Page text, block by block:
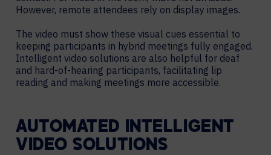
However, remote attendees rely on display images.
The video must show these visual cues essential to
keeping participants in hybrid meetings fully engaged.
Intelligent video solutions are also helpful for deaf
and hard-of-hearing participants, facilitating lip
reading and making meetings more accessible.
AUTOMATED INTELLIGENT
VIDEO SOLUTIONS